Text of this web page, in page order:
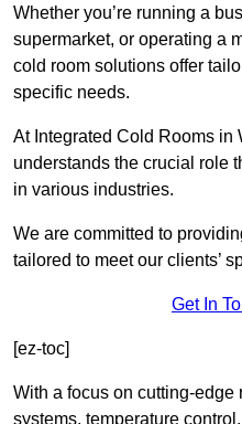
Whether you’re running a
supermarket, or operating a
cold room solutions offer
specific needs.
At Integrated Cold Rooms in
understands the crucial role
in various industries.
We are committed to
tailored to meet our clients’
Get In
[ez-toc]
With a focus on cutting-edge
systems, temperature